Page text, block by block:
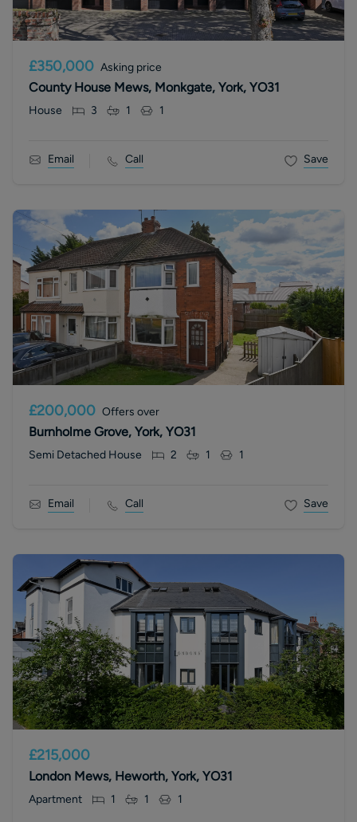
£350,000 Asking price
County House Mews, Monkgate, York, YO31
House 3 1 1
Email Call Save
£200,000 Offers over
Burnholme Grove, York, YO31
Semi Detached House 2 1 1
Email Call Save
£215,000
London Mews, Heworth, York, YO31
Apartment 1 1 1